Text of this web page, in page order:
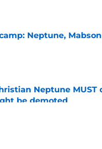
Neptune,
Neptune
be demoted